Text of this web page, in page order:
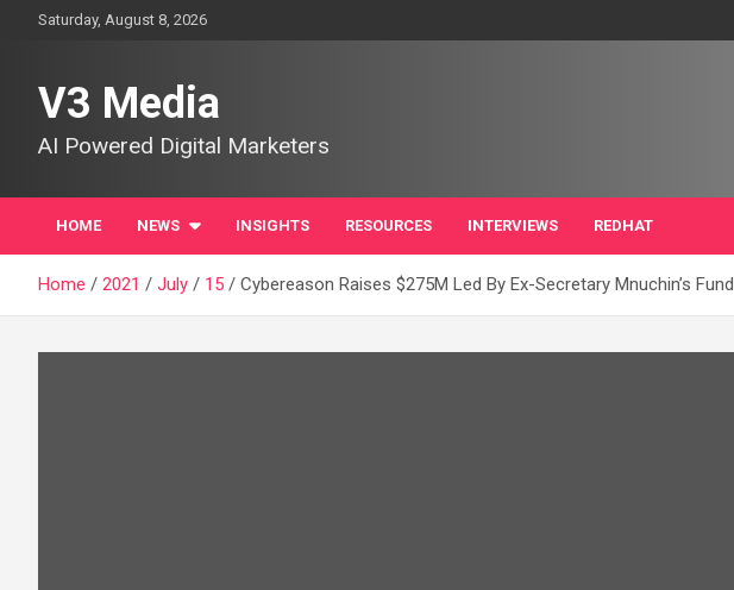
Saturday, August 8, 2026
V3 Media
AI Powered Digital Marketers
HOME NEWS INSIGHTS RESOURCES INTERVIEWS REDHAT
Home 2021 July 15 Cybereason Raises $275M Led By Ex-Secretary Mnuchin’s Fund